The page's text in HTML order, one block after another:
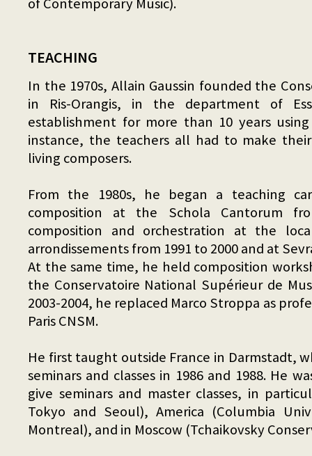
TEACHING
In the 1970s, Allain Gaussin founded the
in Ris-Orangis, in the department of
establishment for more than 10 years
instance, the teachers all had to make
living composers.
From the 1980s, he began a teaching
composition at the Schola Cantorum
composition and orchestration at the
arrondissements from 1991 to 2000 and at
At the same time, he held composition
the Conservatoire National Supérieur de
2003-2004, he replaced Marco Stroppa as
Paris CNSM.
He first taught outside France in Darmstadt,
seminars and classes in 1986 and 1988. He
give seminars and master classes, in
Tokyo and Seoul), America (Columbia
Montreal), and in Moscow (Tchaikovsky